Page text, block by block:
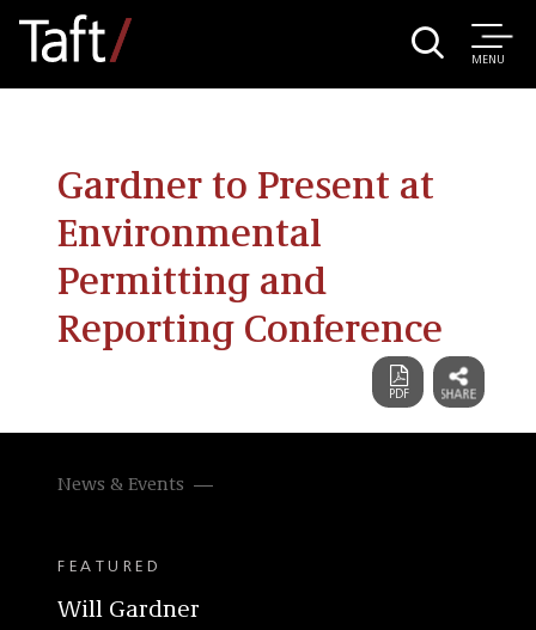
MENU
Gardner to Present at
Environmental
Permitting and
Reporting Conference
News & Events
FEATURED
Will Gardner